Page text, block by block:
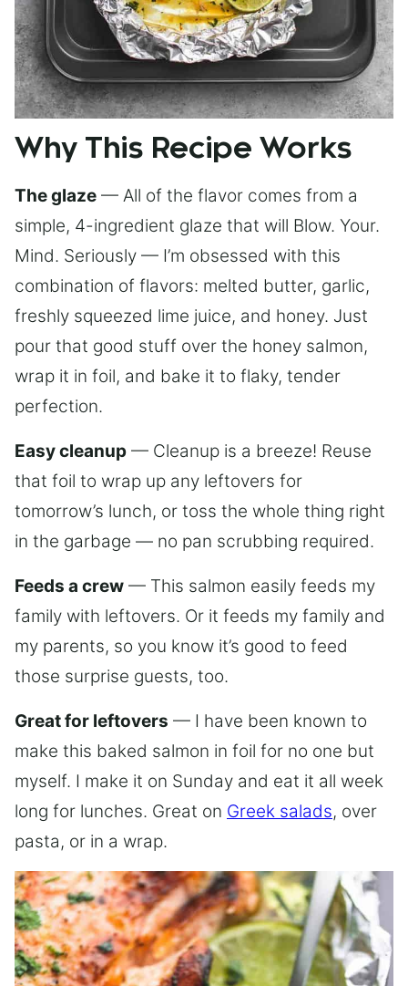
Why This Recipe Works
The glaze — All of the flavor comes from a
simple, 4-ingredient glaze that will Blow. Your.
Mind. Seriously — I’m obsessed with this
combination of flavors: melted butter, garlic,
freshly squeezed lime juice, and honey. Just
pour that good stuff over the honey salmon,
wrap it in foil, and bake it to flaky, tender
perfection.
Easy cleanup — Cleanup is a breeze! Reuse
that foil to wrap up any leftovers for
tomorrow’s lunch, or toss the whole thing right
in the garbage — no pan scrubbing required.
Feeds a crew — This salmon easily feeds my
family with leftovers. Or it feeds my family and
my parents, so you know it’s good to feed
those surprise guests, too.
Great for leftovers — I have been known to
make this baked salmon in foil for no one but
myself. I make it on Sunday and eat it all week
long for lunches. Great on Greek salads, over
pasta, or in a wrap.